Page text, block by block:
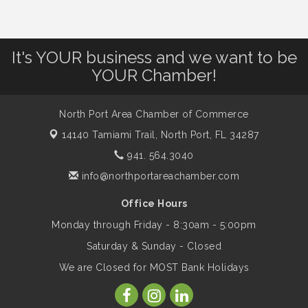
Aug 14 Leadership North Port - Justice Day
- rescheduled for August to 8/14/2026
Supernatural: Tribute to Carlos Santana
Shop Local North Port Market - EVERY
Saturday / YEAR-ROUND!!
Aug 17 The North Port Chorale starts rehearsals
It's YOUR business and we want to be
YOUR Chamber!
North Port Area Chamber of Commerce
14140 Tamiami Trail,
North Port, FL 34287
941. 564.3040
info@northportareachamber.com
Office Hours
Monday through Friday - 8:30am - 5:00pm
Saturday & Sunday - Closed
We are Closed for MOST Bank Holidays